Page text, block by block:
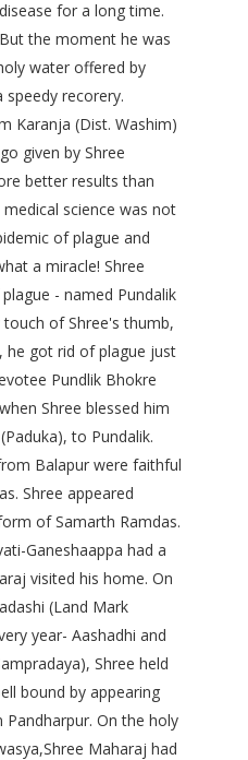
for a long time.
the moment he was
water offered by
speedy recorery.
Karanja (Dist. Washim)
given by Shree
better results than
science was not
of plague and
a miracle! Shree
- named Pundalik
of Shree's thumb,
he got rid of plague just
Pundlik Bhokre
Shree blessed him
to Pundalik.
Balapur were faithful
Shree appeared
of Samarth Ramdas.
Ganeshaappa had a
visited his home. On
(Land Mark
year- Aashadhi and
Shree held
bound by appearing
On the holy
Maharaj had